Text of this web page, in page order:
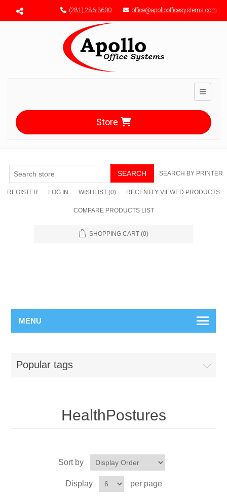
Menu toggle (281) 286-3600 office@apolloofficesystems.com
Toggle
Store
SEARCH SEARCH BY PRINTER
REGISTER LOG IN WISHLIST (0) RECENTLY VIEWED PRODUCTS
COMPARE PRODUCTS LIST
SHOPPING CART (0)
MENU
Popular tags
HealthPostures
Sort by
Display per page